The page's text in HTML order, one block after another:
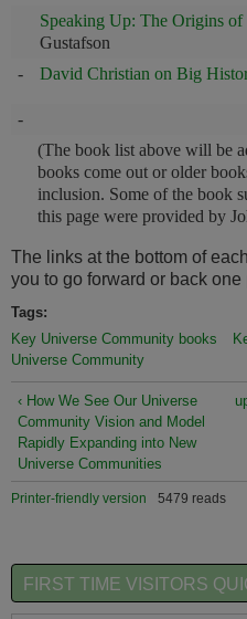
Speaking Up: The Origins of
Gustafson
-
David Christian on Big
-
(The book list above will be
books come out or older
inclusion. Some of the book
this page were provided by
The links at the bottom of
you to go forward or back one
Tags:
Key Universe Community books
Universe Community
‹ How We See Our Universe
Community Vision and Model
Rapidly Expanding into New
Universe Communities
Printer-friendly version 5479 reads
FIRST TIME VISITORS